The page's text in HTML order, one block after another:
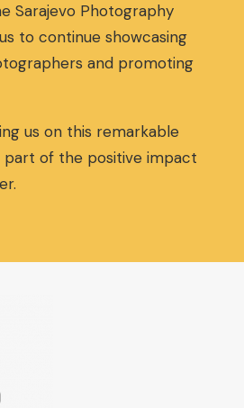
Sarajevo Photography
to continue showcasing
and promoting
us on this remarkable
part of the positive impact